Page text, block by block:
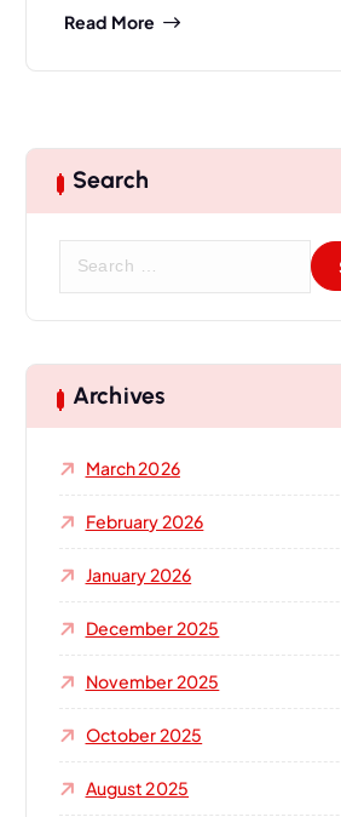
Read More
Search
c
h
r
Archives
March 2026
February 2026
January 2026
December 2025
November 2025
October 2025
August 2025